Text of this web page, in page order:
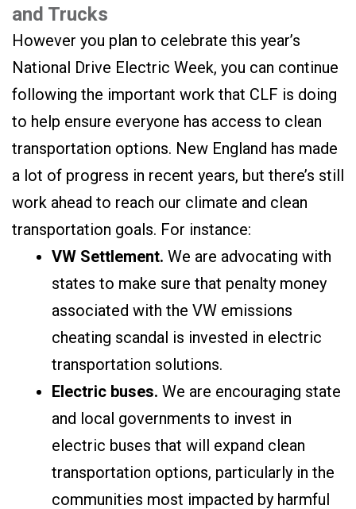
and Trucks
However you plan to celebrate this year’s
National Drive Electric Week, you can continue
following the important work that CLF is doing
to help ensure everyone has access to clean
transportation options. New England has made
a lot of progress in recent years, but there’s still
work ahead to reach our climate and clean
transportation goals. For instance:
VW Settlement. We are advocating with
states to make sure that penalty money
associated with the VW emissions
cheating scandal is invested in electric
transportation solutions.
Electric buses. We are encouraging state
and local governments to invest in
electric buses that will expand clean
transportation options, particularly in the
communities most impacted by harmful